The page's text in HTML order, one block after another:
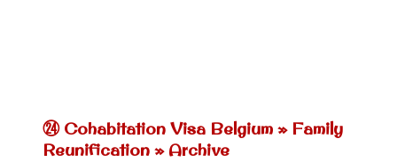
㉔ Cohabitation Visa Belgium » Family
Reunification » Archive